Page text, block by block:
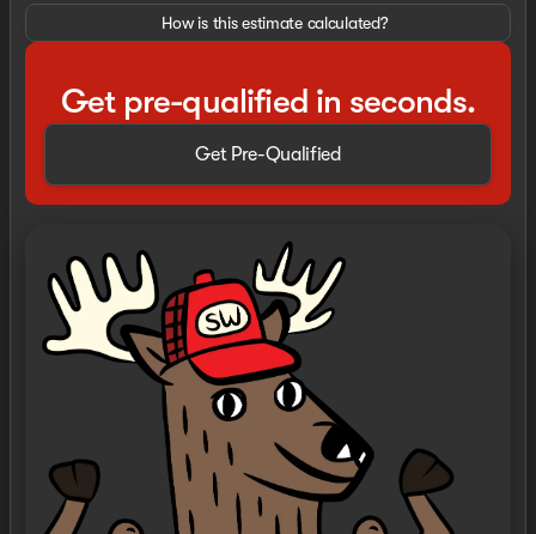
How is this estimate calculated?
Get pre-qualified in seconds.
Get Pre-Qualified